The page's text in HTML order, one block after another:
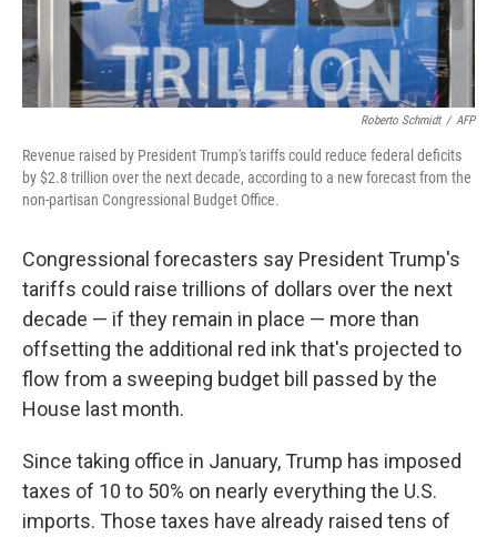
Roberto Schmidt / AFP
Revenue raised by President Trump's tariffs could reduce federal deficits
by $2.8 trillion over the next decade, according to a new forecast from the
non-partisan Congressional Budget Office.
Congressional forecasters say President Trump's
tariffs could raise trillions of dollars over the next
decade — if they remain in place — more than
offsetting the additional red ink that's projected to
flow from a sweeping budget bill passed by the
House last month.
Since taking office in January, Trump has imposed
taxes of 10 to 50% on nearly everything the U.S.
imports. Those taxes have already raised tens of